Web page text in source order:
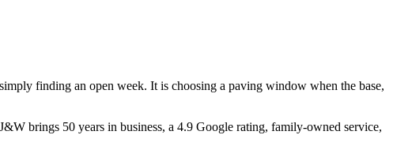
finding an open week. It is choosing a paving window when the base,
brings 50 years in business, a 4.9 Google rating, family-owned service,